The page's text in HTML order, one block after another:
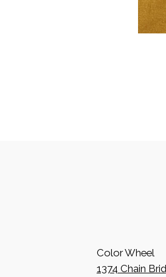
Color Wheel
​1374 Chain